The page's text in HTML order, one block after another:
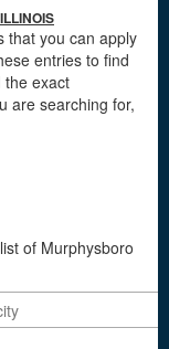
that you can apply
entries to find
the exact
are searching for,
of Murphysboro